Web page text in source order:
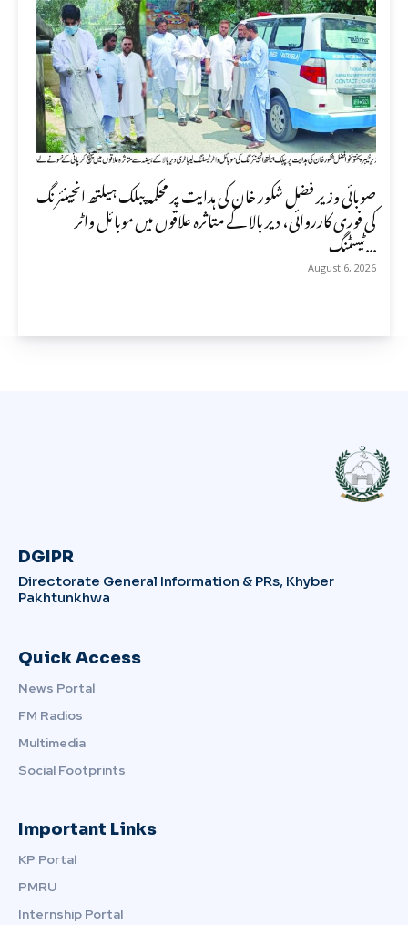
صوبائی وزیر فضل شکور خان کی ہدایت پر محکمہ پبلک ہیلتھ انجینئرنگ
کی فوری کارروائی، دیر بالا کے متاثرہ علاقوں میں موبائل واٹر
ٹیسٹنگ...
August 6, 2026
DGIPR
Directorate General Information & PRs, Khyber
Pakhtunkhwa
Quick Access
News Portal
FM Radios
Multimedia
Social Footprints
Important Links
KP Portal
PMRU
Internship Portal